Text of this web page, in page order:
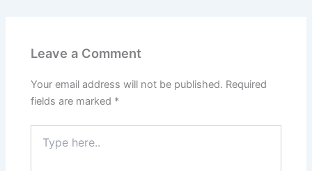
Leave a Comment
Your email address will not be published. Required
fields are marked *
here..